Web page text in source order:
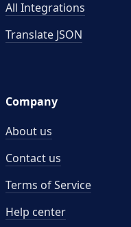
All Integrations
Translate JSON
Company
About us
Contact us
Terms of Service
Help center